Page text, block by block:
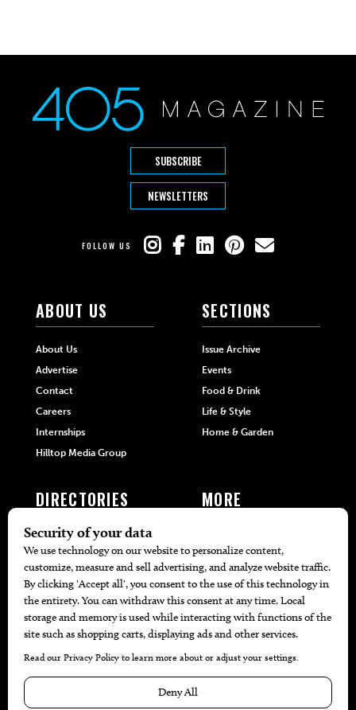
SUBSCRIBE
NEWSLETTERS
FOLLOW US
ABOUT US
About Us
Advertise
Contact
Careers
Internships
Hilltop Media Group
SECTIONS
Issue Archive
Events
Food & Drink
Life & Style
Home & Garden
DIRECTORIES
405 Doctors
405 Attorneys
405 Real Estate Agents
405 Pets
Black-Owned Businesses
Menu Spotlight
MORE
Local Event Calendar
Find A Copy